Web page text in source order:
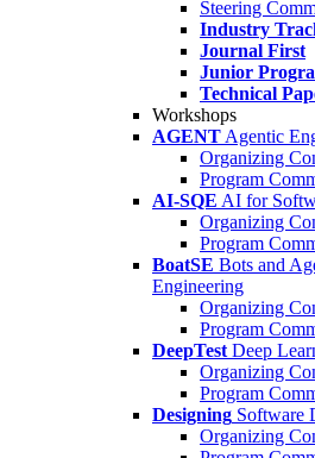
Steering
Industry
Journal First
Junior
Technical
Workshops
AGENT Agentic
Organizing
Program
AI-SQE AI for
Organizing
Program
BoatSE Bots and
Engineering
Organizing
Program
DeepTest Deep
Organizing
Program
Designing Software
Organizing